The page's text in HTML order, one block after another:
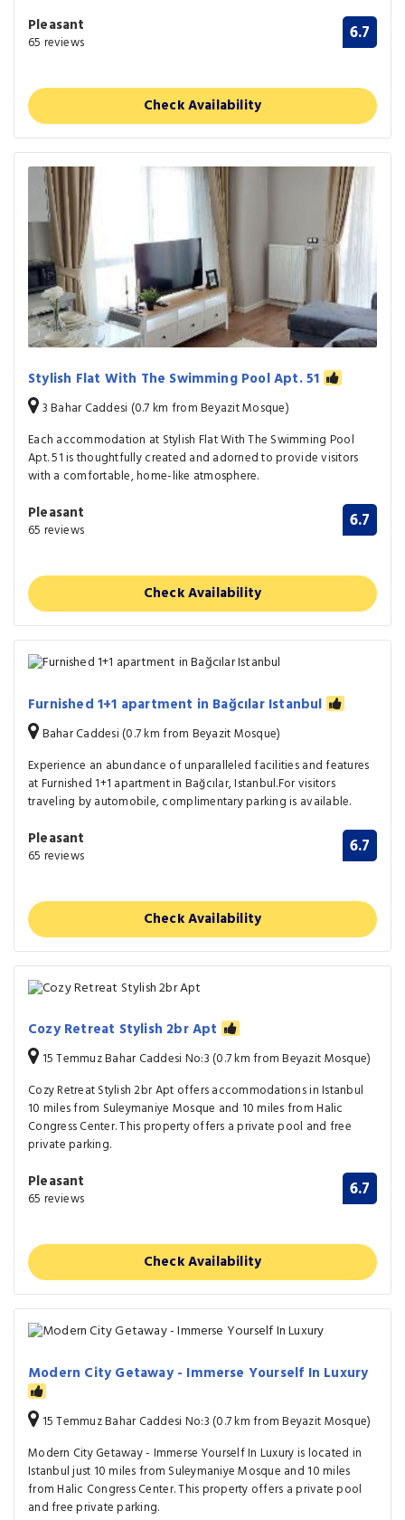
Pleasant
65 reviews 6.7
Check Availability
Stylish Flat With The Swimming Pool Apt. 51
3 Bahar Caddesi (0.7 km from Beyazit Mosque)
Each accommodation at Stylish Flat With The Swimming Pool
Apt. 51 is thoughtfully created and adorned to provide visitors
with a comfortable, home-like atmosphere.
Pleasant
65 reviews 6.7
Check Availability
Furnished 1+1 apartment in Bağcılar Istanbul
Bahar Caddesi (0.7 km from Beyazit Mosque)
Experience an abundance of unparalleled facilities and features
at Furnished 1+1 apartment in Bağcılar, Istanbul.For visitors
traveling by automobile, complimentary parking is available.
Pleasant
65 reviews 6.7
Check Availability
Cozy Retreat Stylish 2br Apt
15 Temmuz Bahar Caddesi No:3 (0.7 km from Beyazit Mosque)
Cozy Retreat Stylish 2br Apt offers accommodations in Istanbul
10 miles from Suleymaniye Mosque and 10 miles from Halic
Congress Center. This property offers a private pool and free
private parking.
Pleasant
65 reviews 6.7
Check Availability
Modern City Getaway - Immerse Yourself In Luxury
15 Temmuz Bahar Caddesi No:3 (0.7 km from Beyazit Mosque)
Modern City Getaway - Immerse Yourself In Luxury is located in
Istanbul just 10 miles from Suleymaniye Mosque and 10 miles
from Halic Congress Center. This property offers a private pool
and free private parking.